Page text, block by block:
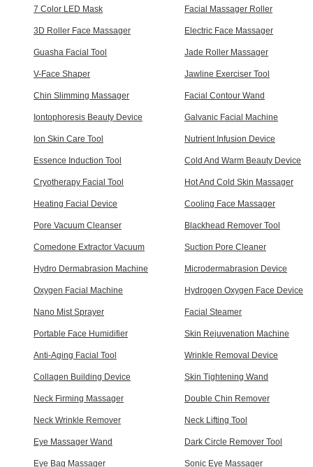
7 Color LED Mask Facial Massager Roller
3D Roller Face Massager Electric Face Massager
Guasha Facial Tool Jade Roller Massager
V-Face Shaper Jawline Exerciser Tool
Chin Slimming Massager Facial Contour Wand
Iontophoresis Beauty Device Galvanic Facial Machine
Ion Skin Care Tool Nutrient Infusion Device
Essence Induction Tool Cold And Warm Beauty Device
Cryotherapy Facial Tool Hot And Cold Skin Massager
Heating Facial Device Cooling Face Massager
Pore Vacuum Cleanser Blackhead Remover Tool
Comedone Extractor Vacuum Suction Pore Cleaner
Hydro Dermabrasion Machine Microdermabrasion Device
Oxygen Facial Machine Hydrogen Oxygen Face Device
Nano Mist Sprayer Facial Steamer
Portable Face Humidifier Skin Rejuvenation Machine
Anti-Aging Facial Tool Wrinkle Removal Device
Collagen Building Device Skin Tightening Wand
Neck Firming Massager Double Chin Remover
Neck Wrinkle Remover Neck Lifting Tool
Eye Massager Wand Dark Circle Remover Tool
Eye Bag Massager Sonic Eye Massager